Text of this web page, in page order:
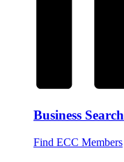
Business Search
Find ECC Members